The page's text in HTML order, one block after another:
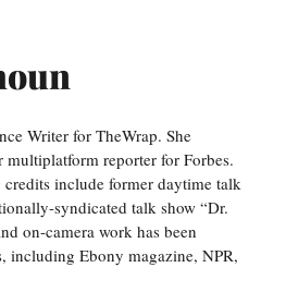
Writer for TheWrap. She
multiplatform reporter for Forbes.
credits include former daytime talk
syndicated talk show “Dr.
on-camera work has been
including Ebony magazine, NPR,